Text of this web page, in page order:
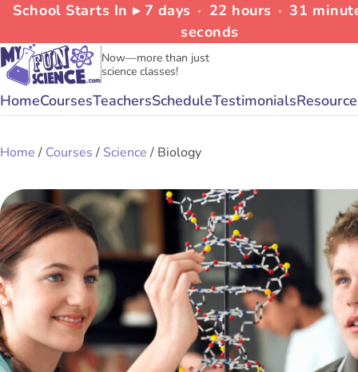
School Starts In ▸ 7 days ∙ 22 hours ∙ 31
seconds
Now—more than just
science classes!
HomeCoursesTeachersScheduleTestimonials
Home / Courses / Science / Biology